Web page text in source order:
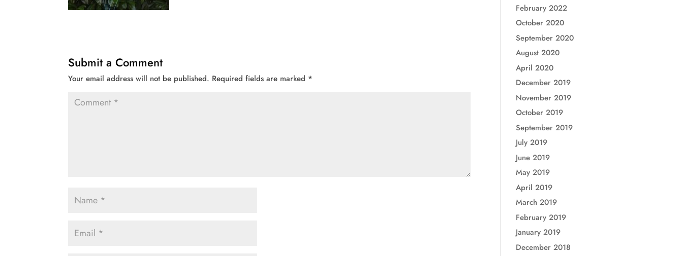
Submit a Comment
Your email address will not be published. Required fields are marked *
February 2022
October 2020
September 2020
August 2020
April 2020
December 2019
November 2019
October 2019
September 2019
July 2019
June 2019
May 2019
April 2019
March 2019
February 2019
January 2019
December 2018